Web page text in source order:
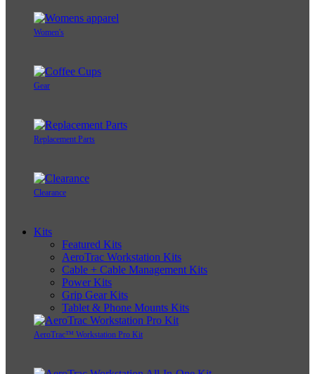
Women's
Gear
Replacement Parts
Clearance
Kits
Featured Kits
AeroTrac Workstation Kits
Cable + Cable Management Kits
Power Kits
Grip Gear Kits
Tablet & Phone Mounts Kits
AeroTrac™ Workstation Pro Kit